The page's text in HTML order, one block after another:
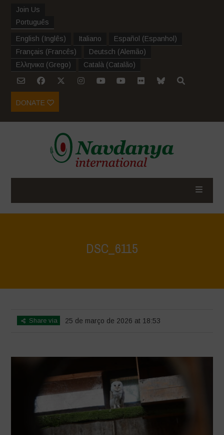
Join Us
Português
English (Inglês) Italiano Español (Espanhol )
Français (Francês) Deutsch (Alemão)
Ελληνικα (Grego) Català (Catalão)
DONATE
DSC_6115
Share via 25 de março de 2026 at 18:53